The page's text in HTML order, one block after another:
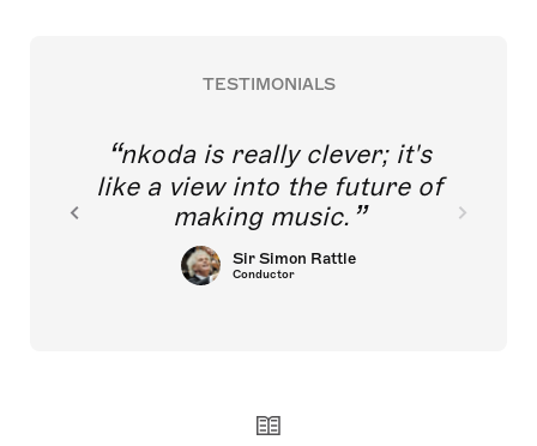
TESTIMONIALS
nkoda is really clever; it's
like a view into the future of
making music.
Sir Simon Rattle
Conductor